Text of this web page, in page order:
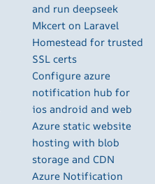
and run deepseek
Mkcert on Laravel
Homestead for trusted
SSL certs
Configure azure
notification hub for
ios android and web
Azure static website
hosting with blob
storage and CDN
Azure Notification